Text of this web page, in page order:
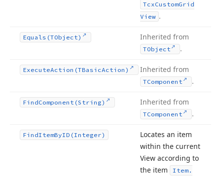
TcxCustomGrid
View .
Equals (TObject) Inherited from
TObject .
ExecuteAction (TBasicAction) Inherited from
TComponent .
FindComponent (String) Inherited from
TComponent .
FindItemByID (Integer)
Locates an item
within the current
View according to
the item
Item.